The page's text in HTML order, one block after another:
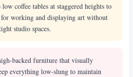
coffee tables at staggered heights to
for working and displaying art without
studio spaces.
backed furniture that visually
everything low-slung to maintain